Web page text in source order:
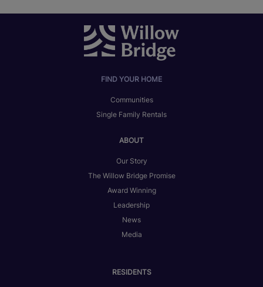
FIND YOUR HOME
Communities
Single Family Rentals
ABOUT
Our Story
The Willow Bridge Promise
Award Winning
Leadership
News
Media
RESIDENTS